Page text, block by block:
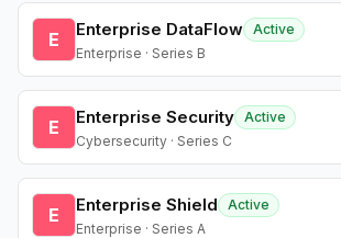
E Enterprise DataFlow Active
Enterprise · Series B
E Enterprise Security Active
Cybersecurity · Series C
E Enterprise Shield
Active
Enterprise · Series A